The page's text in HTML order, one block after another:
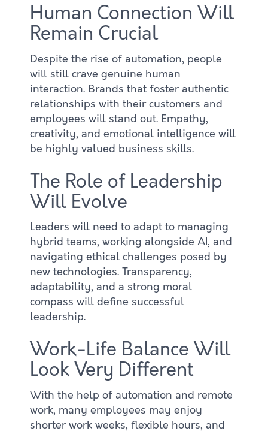
Human Connection Will
Remain Crucial
Despite the rise of automation, people
will still crave genuine human
interaction. Brands that foster authentic
relationships with their customers and
employees will stand out. Empathy,
creativity, and emotional intelligence will
be highly valued business skills.
The Role of Leadership
Will Evolve
Leaders will need to adapt to managing
hybrid teams, working alongside AI, and
navigating ethical challenges posed by
new technologies. Transparency,
adaptability, and a strong moral
compass will define successful
leadership.
Work-Life Balance Will
Look Very Different
With the help of automation and remote
work, many employees may enjoy
shorter work weeks, flexible hours, and